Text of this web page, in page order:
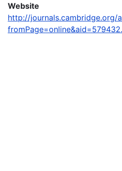
Website
http://journals.cambridge.org/